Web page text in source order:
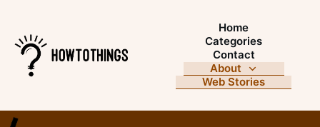
Home
Categories
Contact
About
Web Stories